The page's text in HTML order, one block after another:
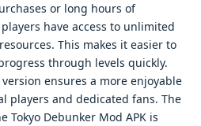
or long hours of
have access to unlimited
This makes it easier to
through levels quickly.
ensures a more enjoyable
players and dedicated fans. The
Tokyo Debunker Mod APK is